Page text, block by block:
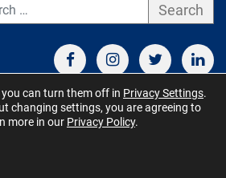
OF USE
BOARD MEMBER RESOURCES
2026 - All Rights Reserved. Site by
can turn them off in Privacy Settings.
changing settings, you are agreeing to
more in our Privacy Policy.